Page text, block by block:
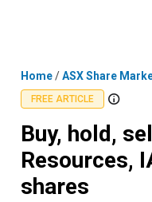
Home/ASX Share
FREE ARTICLE
Buy, hold,
Resources,
shares